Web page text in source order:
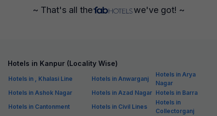
~ That's all the we've got! ~
Hotels in Kanpur (Locality Wise)
Hotels in , Khalasi Line Hotels in Anwarganj
Hotels in Arya
Nagar
Hotels in Ashok Nagar
Hotels in Azad Nagar Hotels in Barra
Hotels in Cantonment
Hotels in Civil Lines
Hotels in
Collectorganj